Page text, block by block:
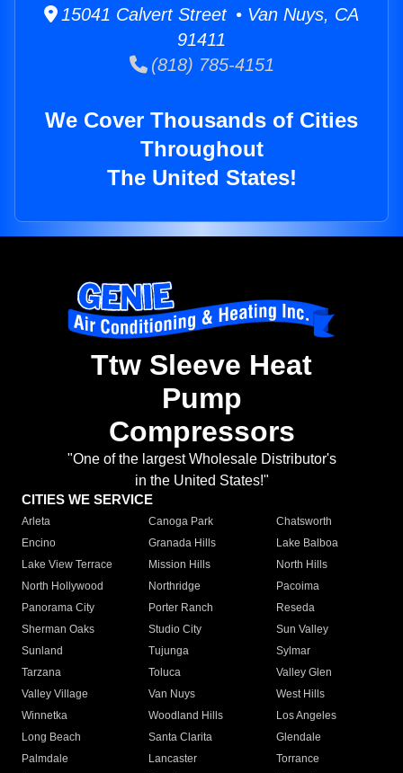
15041 Calvert Street • Van Nuys, CA
91411
(818) 785-4151
We Cover Thousands of Cities
Throughout
The United States!
Ttw Sleeve Heat
Pump
Compressors
"One of the largest Wholesale Distributor's
in the United States!"
CITIES WE SERVICE
Arleta Canoga Park
Chatsworth
Encino
Granada Hills
Lake Balboa
Lake View Terrace
Mission Hills
North Hills
North Hollywood
Northridge
Pacoima
Panorama City
Porter Ranch
Reseda
Sherman Oaks
Studio City
Sun Valley
Sunland
Tujunga
Sylmar
Tarzana
Toluca
Valley Glen
Valley Village
Van Nuys
West Hills
Winnetka
Woodland Hills
Los Angeles
Long Beach
Santa Clarita
Glendale
Palmdale
Lancaster
Torrance